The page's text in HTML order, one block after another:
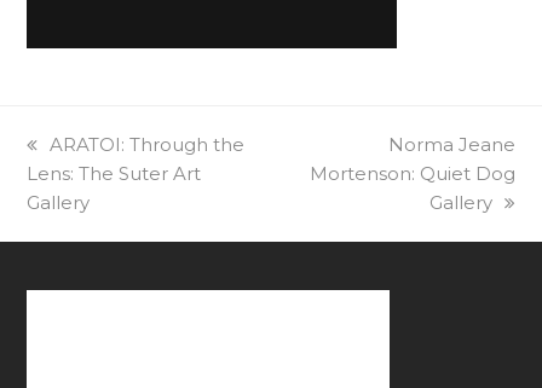
previous
post:
ARATOI: Through the
Lens: The Suter Art
Gallery
next
post:
Norma Jeane
Mortenson: Quiet Dog
Gallery